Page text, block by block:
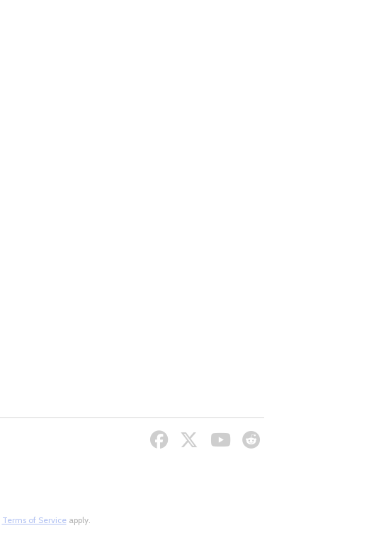
Terms of Serviceapply.